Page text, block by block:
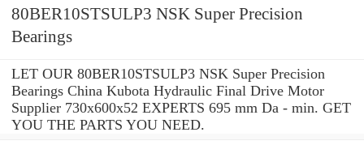
80BER10STSULP3 NSK Super Precision
Bearings
LET OUR 80BER10STSULP3 NSK Super Precision
Bearings China Kubota Hydraulic Final Drive Motor
Supplier 730x600x52 EXPERTS 695 mm Da - min. GET
YOU THE PARTS YOU NEED.